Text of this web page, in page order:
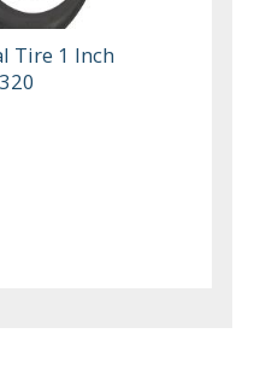
Tire 1 Inch